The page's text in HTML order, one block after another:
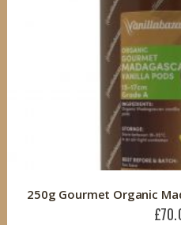
250g Gourmet Organic